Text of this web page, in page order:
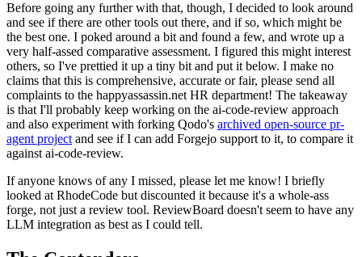
Before going any further with that, though, I decided to look around
and see if there are other tools out there, and if so, which might be
the best one. I poked around a bit and found a few, and wrote up a
very half-assed comparative assessment. I figured this might interest
others, so I've prettied it up a tiny bit and put it below. I make no
claims that this is comprehensive, accurate or fair, please send all
complaints to the happyassassin.net HR department! The takeaway
is that I'll probably keep working on the ai-code-review approach
and also experiment with forking Qodo's archived open-source pr-
agent project and see if I can add Forgejo support to it, to compare it
against ai-code-review.
If anyone knows of any I missed, please let me know! I briefly
looked at RhodeCode but discounted it because it's a whole-ass
forge, not just a review tool. ReviewBoard doesn't seem to have any
LLM integration as best as I could tell.